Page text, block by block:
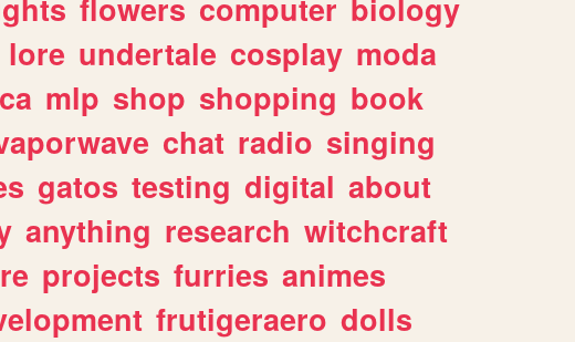
flowers computer biology
lore undertale cosplay moda
mlp shop shopping book
chat radio singing
gatos testing digital about
anything research witchcraft
projects furries animes
frutigeraero dolls